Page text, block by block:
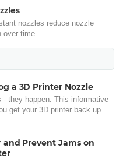
nozzles reduce nozzle
over time.
a 3D Printer Nozzle
- they happen. This informative
get your 3D printer back up
and Prevent Jams on